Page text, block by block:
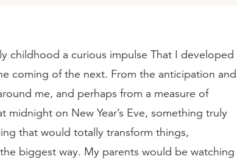
childhood a curious impulse That I developed
coming of the next. From the anticipation and
me, and perhaps from a measure of
midnight on New Year’s Eve, something truly
that would totally transform things,
biggest way. My parents would be watching